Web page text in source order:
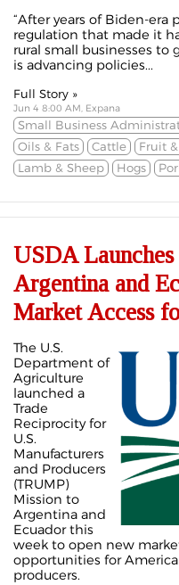
“After years of Biden-era
regulation that made it
rural small businesses
is advancing policies...
Full Story »
Jun 4 8:00 AM, Expana
Small Business
Oils & Fats
Cattle Fruit
Lamb & Sheep
Hogs
USDA
Argentina and
Market Access
The U.S.
Department of
Agriculture
launched a
Trade
Reciprocity for
U.S.
Manufacturers
and Producers
(TRUMP)
Mission to
Argentina and
Ecuador this
week to open new
opportunities for
producers.